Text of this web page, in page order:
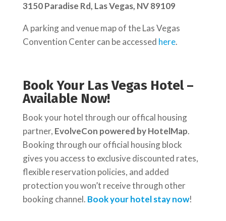
3150 Paradise Rd, Las Vegas, NV 89109
A parking and venue map of the Las Vegas
Convention Center can be accessed here.
Book Your Las Vegas Hotel –
Available Now!
Book your hotel through our offical housing
partner, EvolveCon powered by HotelMap.
Booking through our official housing block
gives you access to exclusive discounted rates,
flexible reservation policies, and added
protection you won’t receive through other
booking channel. Book your hotel stay now!